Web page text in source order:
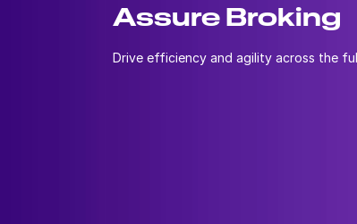
Assure Broking
Drive efficiency and agility across the